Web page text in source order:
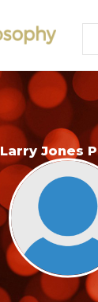
Larry Jones